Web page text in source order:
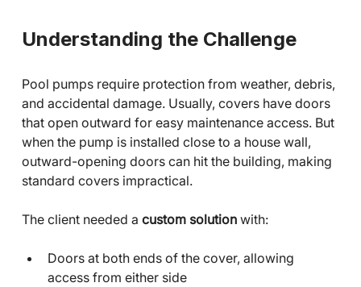
Understanding the Challenge
Pool pumps require protection from weather, debris,
and accidental damage. Usually, covers have doors
that open outward for easy maintenance access. But
when the pump is installed close to a house wall,
outward-opening doors can hit the building, making
standard covers impractical.
The client needed a custom solution with:
Doors at both ends of the cover, allowing
access from either side